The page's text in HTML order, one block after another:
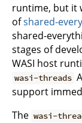
runtime, but it
ofshared-
shared-
stages of
WASI host
wasi-threads
support
The wasi-